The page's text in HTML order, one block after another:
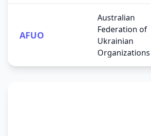
AFUO
Australian
Federation of
Ukrainian
Organizations